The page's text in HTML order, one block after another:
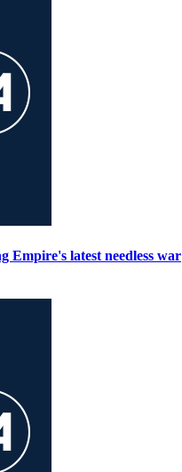
latest needless war